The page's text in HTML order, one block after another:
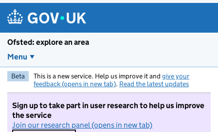
Ofsted: explore an area
Menu
Beta This is a new service. Help us improve it and give your
feedback (opens in new tab). Read the latest updates
Sign up to take part in user research to help us improve
the service
Join our research panel (opens in new tab)